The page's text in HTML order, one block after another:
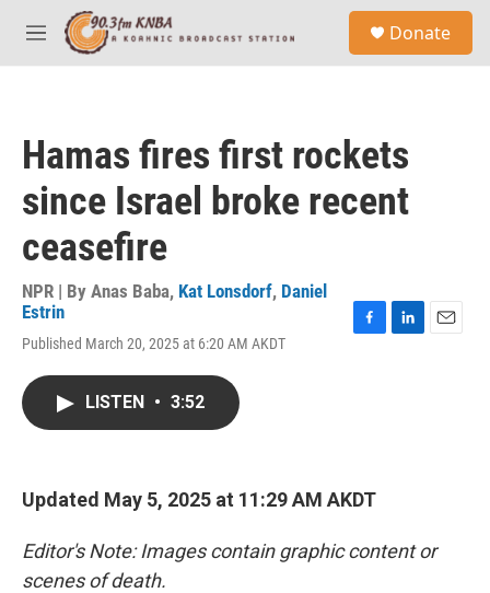
Skip to main content
M
e
Donate
Hamas fires first rockets
since Israel broke recent
ceasefire
NPR | By Anas Baba, Kat Lonsdorf, Daniel
Estrin
Published March 20, 2025 at 6:20 AM AKDT
LISTEN • 3:52
Updated May 5, 2025 at 11:29 AM AKDT
Editor's Note: Images contain graphic content or
scenes of death.